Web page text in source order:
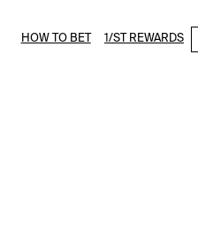
HOW TO BET 1/ST REWARDS